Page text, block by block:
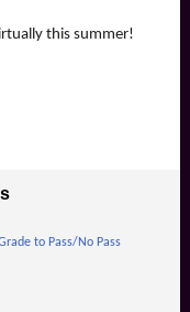
this summer!
to Pass/No Pass